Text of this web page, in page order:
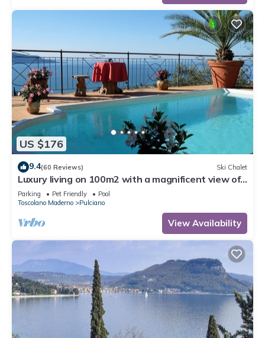
US $176
9.4(60 Reviews) Ski Chalet
Luxury living on 100m2 with a magnificent view of
Lake Garda - golf and biker paradise
Parking Pet Friendly
Pool
Toscolano Maderno
Pulciano
View Availability